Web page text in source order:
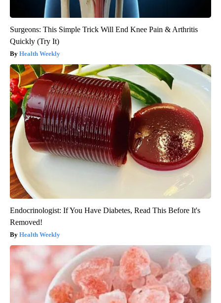
Surgeons: This Simple Trick Will End Knee Pain & Arthritis
Quickly (Try It)
Health Weekly
Endocrinologist: If You Have Diabetes, Read This Before It's
Removed!
Health Weekly